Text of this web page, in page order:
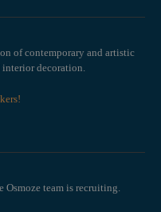
of contemporary and artistic
decoration.
Osmoze team is recruiting.